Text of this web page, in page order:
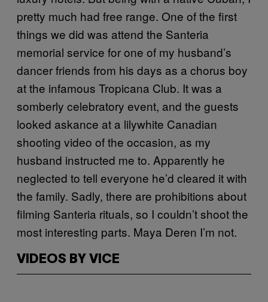
pretty much had free range. One of the first
things we did was attend the Santeria
memorial service for one of my husband’s
dancer friends from his days as a chorus boy
at the infamous Tropicana Club. It was a
somberly celebratory event, and the guests
looked askance at a lilywhite Canadian
shooting video of the occasion, as my
husband instructed me to. Apparently he
neglected to tell everyone he’d cleared it with
the family. Sadly, there are prohibitions about
filming Santeria rituals, so I couldn’t shoot the
most interesting parts. Maya Deren I’m not.
VIDEOS BY VICE